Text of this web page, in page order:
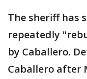
The sheriff has
repeatedly
by Caballero.
Caballero after